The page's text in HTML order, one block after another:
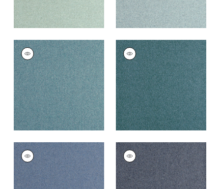
DORSET
Woven
Fabric|Peacock
+16
DORSET
Woven
Fabric|Lagoon
+16
DORSET
Woven
Fabric|French Blue
+16
DORSET
Woven Fabric|Navy
+16